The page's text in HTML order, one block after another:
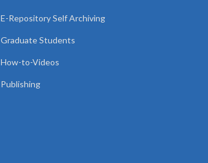
E-Repository Self Archiving
Graduate Students
How-to-Videos
Publishing